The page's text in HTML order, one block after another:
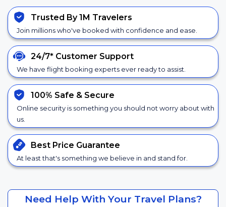
Trusted By 1M Travelers
Join millions who've booked with confidence and ease.
24/7* Customer Support
We have flight booking experts ever ready to assist.
100% Safe & Secure
Online security is something you should not worry about with
us.
Best Price Guarantee
At least that's something we believe in and stand for.
Need Help With Your Travel Plans?